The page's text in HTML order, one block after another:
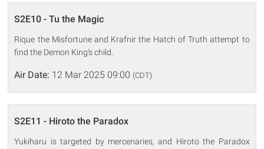
S2E10 - Tu the Magic
Rique the Misfortune and Krafnir the Hatch of Truth attempt to
find the Demon King's child.
Air Date: 12 Mar 2025 09:00 (CDT)
S2E11 - Hiroto the Paradox
Yukiharu is targeted by mercenaries, and Hiroto the Paradox